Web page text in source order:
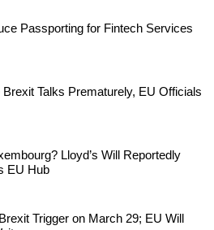
Passporting for Fintech Services
Talks Prematurely, EU Officials
Lloyd’s Will Reportedly
EU Hub
Trigger on March 29; EU Will